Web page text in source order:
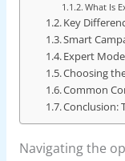
What Is
Key
Smart
Expert
Choosing
Common
Conclusion:
Navigating the